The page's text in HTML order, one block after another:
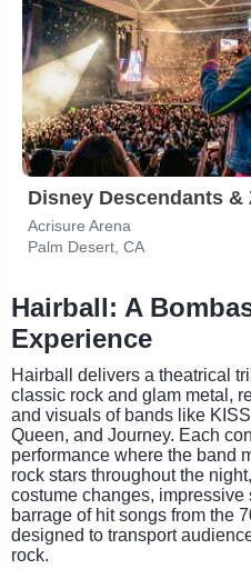
Acrisure Arena
Palm Desert, CA
Hairball: A
Experience
Hairball delivers a theatrical
classic rock and glam metal,
and visuals of bands like
Queen, and Journey. Each
performance where the band
rock stars throughout the
costume changes,
barrage of hit songs from the
designed to transport
rock.